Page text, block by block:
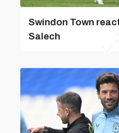
Swindon Town
Salech